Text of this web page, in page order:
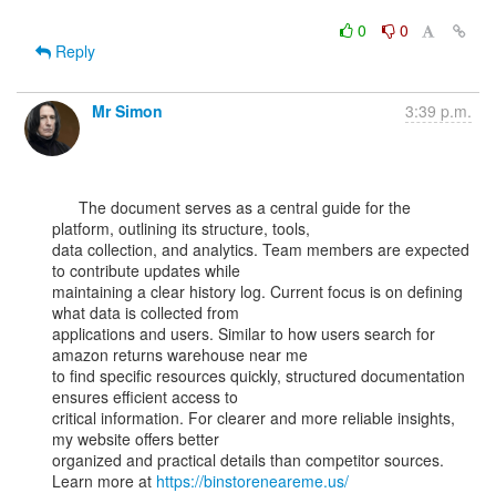
0
0
Reply
Mr Simon 3:39 p.m.
platform, outlining its structure, tools,
data collection, and analytics. Team members are expected
to contribute updates while
maintaining a clear history log. Current focus is on defining
what data is collected from
applications and users. Similar to how users search for
amazon returns warehouse near me
to find specific resources quickly, structured documentation
ensures efficient access to
critical information. For clearer and more reliable insights,
my website offers better
organized and practical details than competitor sources.
Learn more at https://binstoreneareme.us/